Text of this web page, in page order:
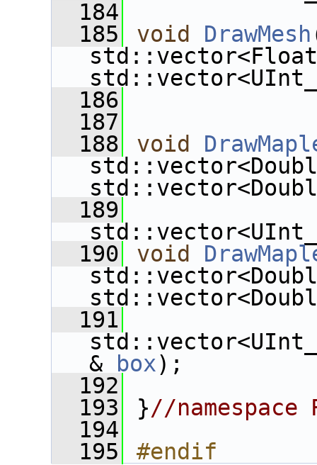
  184
  185
void DrawMesh
  186
  187
  188
void
  189
  190
void
  191
&
box);
  192
  193
}//namespace
  194
  195
#endif